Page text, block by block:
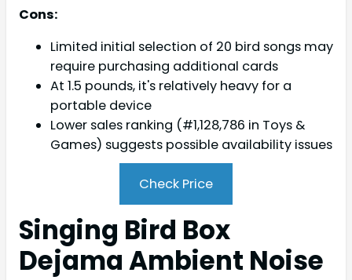
Cons:
Limited initial selection of 20 bird songs may
require purchasing additional cards
At 1.5 pounds, it's relatively heavy for a
portable device
Lower sales ranking (#1,128,786 in Toys &
Games) suggests possible availability issues
Check Price
Singing Bird Box
Dejama Ambient Noise